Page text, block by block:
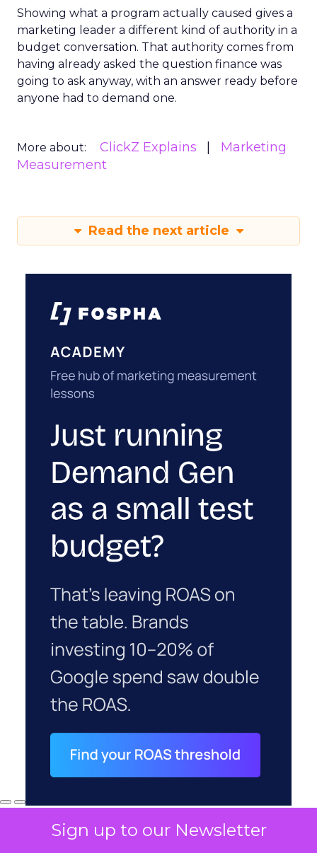
Sign up to our Newsletter
Showing what a program actually caused gives a
marketing leader a different kind of authority in a
budget conversation. That authority comes from
having already asked the question finance was
going to ask anyway, with an answer ready before
anyone had to demand one.
More about: ClickZ Explains
Marketing
Measurement
Read the next article